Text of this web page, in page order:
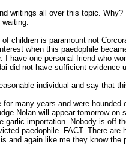
writings all over this topic.
children is paramount not
when this paedophile
I have one personal friend who
did not have sufficient evidence
individual and say that
for many years and were
Nolan will appear tomorrow
garlic importation. Nobody is off
paedophile. FACT. There
and again like me they know the